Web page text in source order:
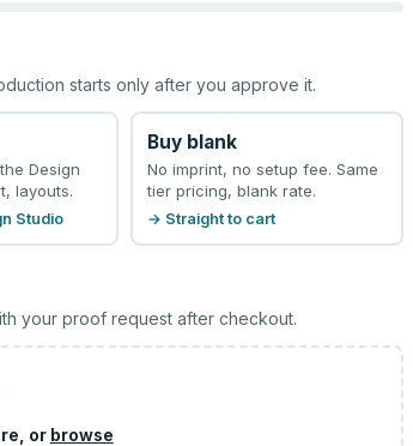
starts only after you approve it.
Design
layouts.
Studio
Buy blank
No imprint, no setup fee. Same
tier pricing, blank rate.
→ Straight to cart
your proof request after checkout.
or browse